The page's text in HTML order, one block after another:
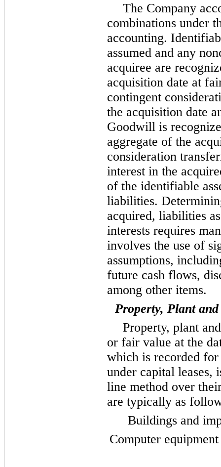
The Company
combinations under
accounting.
assumed and any
acquiree are
acquisition date at
contingent
the acquisition date
Goodwill is
aggregate of the
consideration
interest in the
of the identifiable
liabilities.
acquired, liabilities
interests requires
involves the use of
assumptions,
future cash flows,
among other items.
Property, Plant
Property, plant
or fair value at the
which is recorded for
under capital leases,
line method over
are typically as
Buildings and
Computer